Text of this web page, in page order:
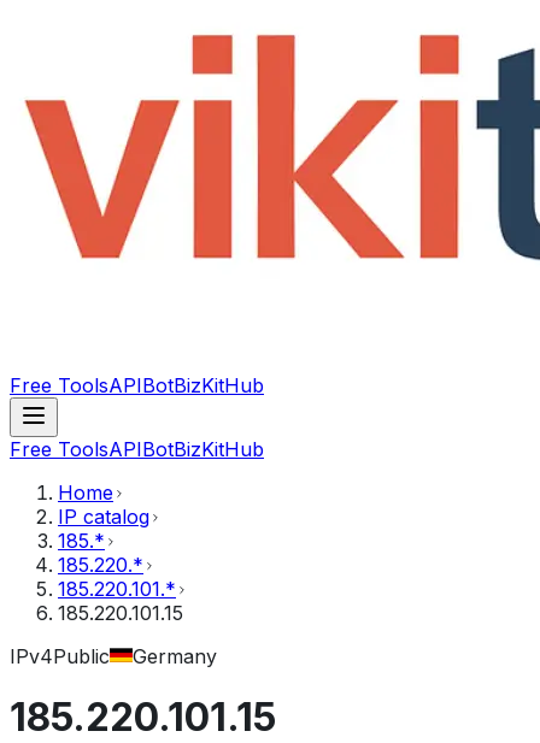
Free ToolsAPIBotBizKitHub
Free ToolsAPIBotBizKitHub
Home
IP catalog
185.*
185.220.*
185.220.101.*
185.220.101.15
IPv4Public Germany
185.220.101.15